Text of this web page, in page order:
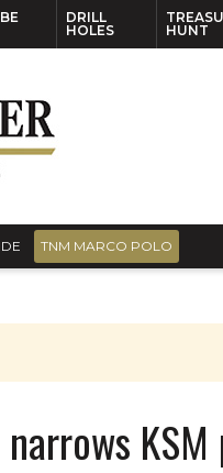
DRILL
HOLES
HUNT
TNM MARCO POLO